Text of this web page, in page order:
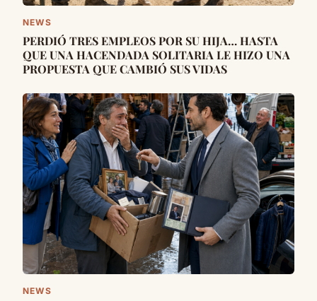
NEWS
PERDIÓ TRES EMPLEOS POR SU HIJA… HASTA
QUE UNA HACENDADA SOLITARIA LE HIZO UNA
PROPUESTA QUE CAMBIÓ SUS VIDAS
NEWS